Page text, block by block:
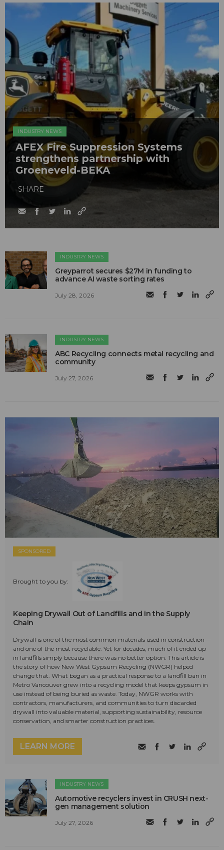
INDUSTRY NEWS
AFEX Fire Suppression Systems
strengthens partnership with
Groeneveld-BEKA
SHARE
INDUSTRY NEWS
Greyparrot secures $27M in funding to
advance AI waste sorting rates
July 28, 2026
INDUSTRY NEWS
ABC Recycling connects metal recycling and
community
July 27, 2026
SPONSORED
Brought to you by:
Keeping Drywall Out of Landfills and in the Supply
Chain
Drywall is one of the most common materials used in construction—
and one of the most recyclable. Yet for decades, much of it ended up
in landfills simply because there was no better option. This article is
the story of how New West Gypsum Recycling (NWGR) helped
change that. What began as a practical response to a landfill ban in
Metro Vancouver grew into a recycling model that keeps gypsum in
use instead of being buried as waste. Today, NWGR works with
contractors, manufacturers, and communities to turn discarded
drywall into valuable material, supporting sustainability, resource
conservation, and smarter construction practices.
LEARN MORE
INDUSTRY NEWS
Automotive recyclers invest in CRUSH next-
gen management solution
July 27, 2026